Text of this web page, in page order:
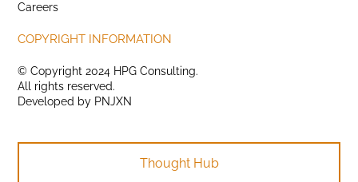
Careers
COPYRIGHT INFORMATION
© Copyright 2024 HPG Consulting.
All rights reserved.
Developed by PNJXN
Thought Hub